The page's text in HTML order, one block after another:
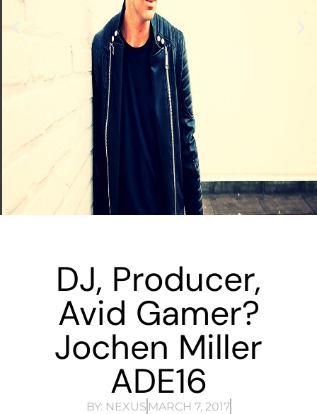
DJ, Producer,
Avid Gamer?
Jochen Miller
ADE16
BY:NEXUS MARCH 7, 2017